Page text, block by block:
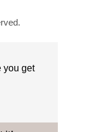
you get